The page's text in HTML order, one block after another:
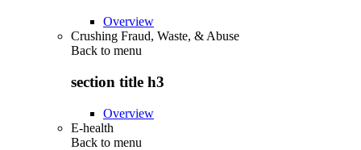
Overview
Crushing Fraud, Waste, & Abuse
Back to menu
section title h3
Overview
E-health
Back to menu